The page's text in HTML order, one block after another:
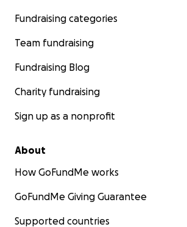
Fundraising categories
Team fundraising
Fundraising Blog
Charity fundraising
Sign up as a nonprofit
About
How GoFundMe works
GoFundMe Giving Guarantee
Supported countries